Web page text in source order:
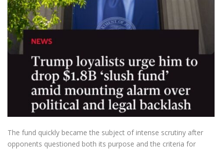
The fund quickly became the subject of intense scrutiny after
opponents questioned both its purpose and the criteria for